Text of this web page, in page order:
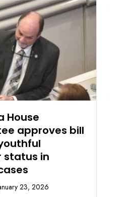
House
approves bill
status in
23, 2026